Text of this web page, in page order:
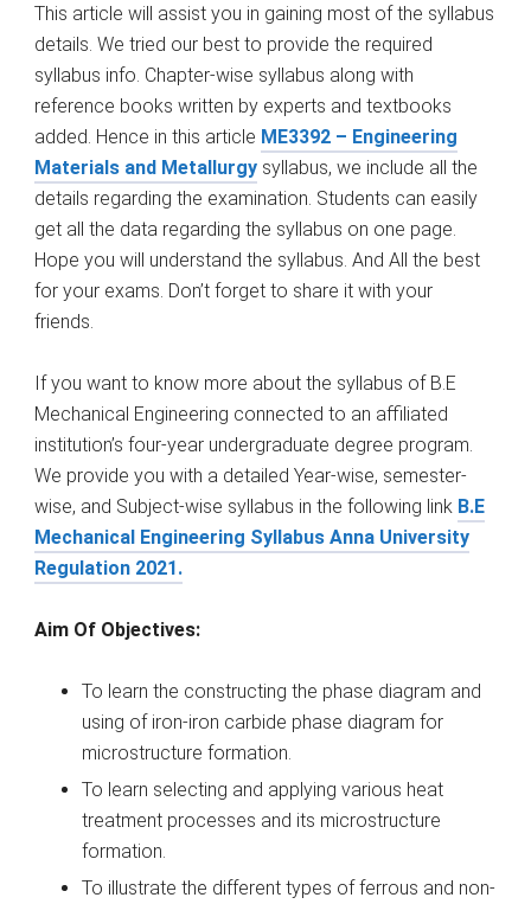
This article will assist you in gaining most of the syllabus
details. We tried our best to provide the required
syllabus info. Chapter-wise syllabus along with
reference books written by experts and textbooks
added. Hence in this article ME3392 – Engineering
Materials and Metallurgy syllabus, we include all the
details regarding the examination. Students can easily
get all the data regarding the syllabus on one page.
Hope you will understand the syllabus. And All the best
for your exams. Don’t forget to share it with your
friends.
If you want to know more about the syllabus of B.E
Mechanical Engineering connected to an affiliated
institution’s four-year undergraduate degree program.
We provide you with a detailed Year-wise, semester-
wise, and Subject-wise syllabus in the following link B.E
Mechanical Engineering Syllabus Anna University
Regulation 2021.
Aim Of Objectives:
To learn the constructing the phase diagram and
using of iron-iron carbide phase diagram for
microstructure formation.
To learn selecting and applying various heat
treatment processes and its microstructure
formation.
To illustrate the different types of ferrous and non-